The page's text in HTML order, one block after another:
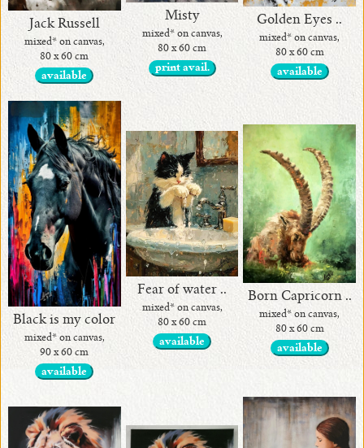
Jack Russell
mixed* on canvas,
80 x 60 cm
available
Misty
mixed* on canvas,
80 x 60 cm
print avail.
Golden Eyes ..
mixed* on canvas,
80 x 60 cm
available
Black is my color
mixed* on canvas,
90 x 60 cm
available
Fear of water ..
mixed* on canvas,
80 x 60 cm
available
Born Capricorn ..
mixed* on canvas,
80 x 60 cm
available